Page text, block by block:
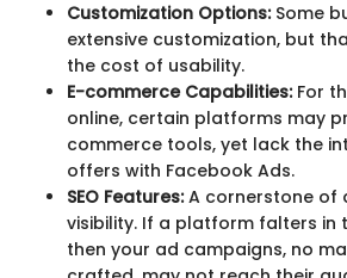
Customization Options:Some
extensive customization, but
the cost of usability.
E-commerce Capabilities:For
online, certain platforms may
commerce tools, yet lack the
offers with Facebook Ads.
SEO Features:A cornerstone of
visibility. If a platform falters in
then your ad campaigns, no